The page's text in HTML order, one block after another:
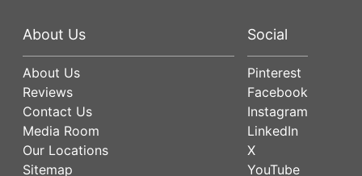
About Us
About Us
Reviews
Contact Us
Media Room
Our Locations
Sitemap
Social
Pinterest
Facebook
Instagram
LinkedIn
X
YouTube